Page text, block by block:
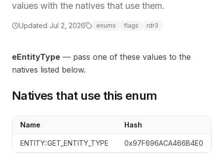
values with the natives that use them.
Updated Jul 2, 2026 enums flags rdr3
eEntityType — pass one of these values to the
natives listed below.
Natives that use this enum
Name Hash
ENTITY::GET_ENTITY_TYPE 0x97F696ACA466B4E0